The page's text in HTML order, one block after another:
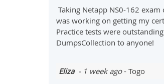
Taking Netapp NS0-162
was working on getting my
Practice tests were
DumpsCollection to anyone!
Eliza- 1 week ago- Togo